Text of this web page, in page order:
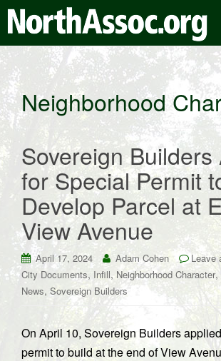
Neighborhood
Sovereign Builders
for Special Permit
Develop Parcel at
View Avenue
April 17, 2024 Adam Cohen
Leave
City Documents, Infill, Neighborhood Character,
News, Sovereign Builders
On April 10, Sovereign Builders
permit to build at the end of View